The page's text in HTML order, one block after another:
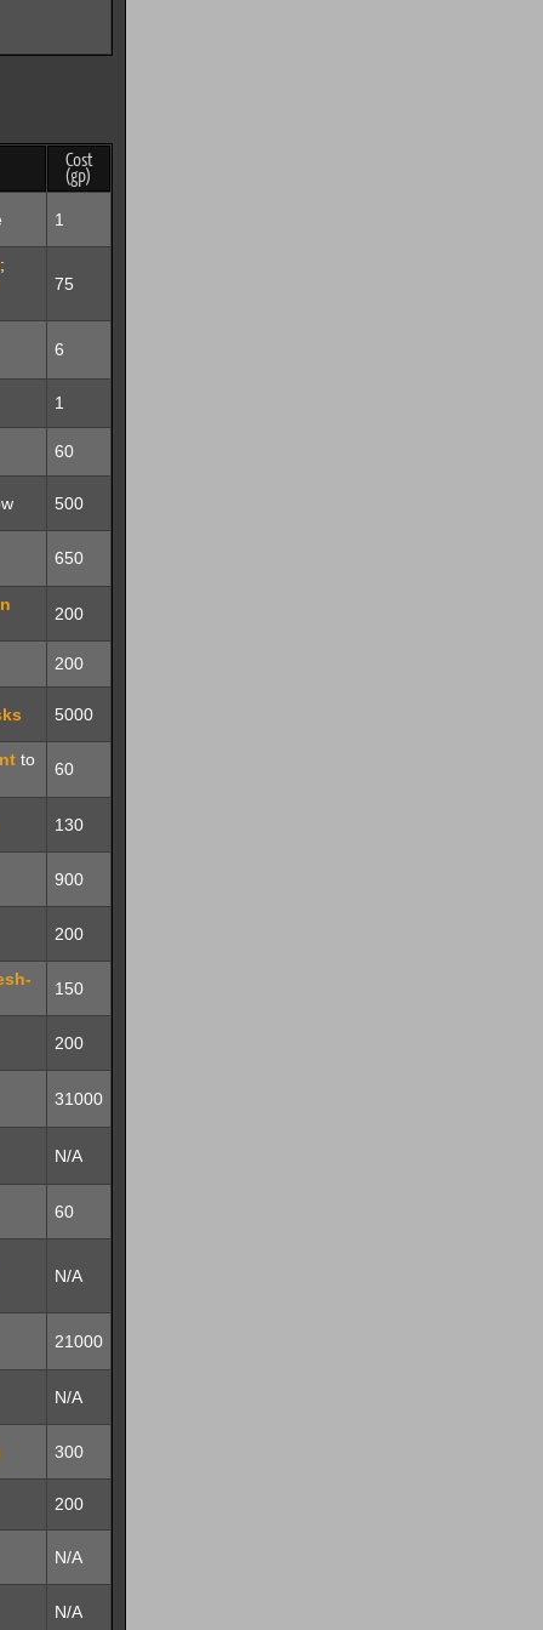
Cost
(gp)
1
;
75
6
1
60
500
650
200
200
5000
to
60
130
900
200
150
200
31000
N/A
60
N/A
21000
N/A
300
200
N/A
N/A